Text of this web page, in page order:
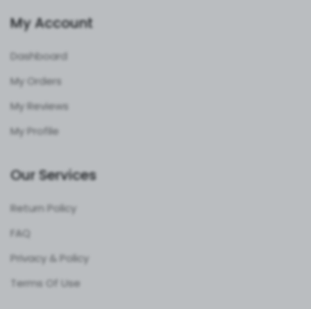
My Account
Dashboard
My Orders
My Reviews
My Profile
Our Services
Return Policy
FAQ
Privacy & Policy
Terms Of Use